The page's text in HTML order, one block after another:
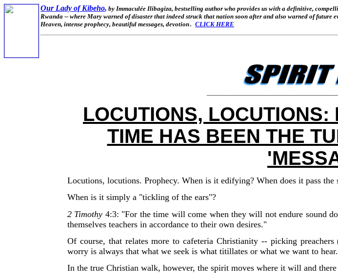
Our Lady of Kibeho, by Immaculée Ilibagiza, bestselling author who provides us with a definitive,
Rwanda -- where Mary warned of disaster that indeed struck that nation soon after and also warned of
Heaven, intense prophecy, beautiful messages, devotion. CLICK HERE
LOCUTIONS, LOCUTIONS:
TIME HAS BEEN THE
Locutions, locutions. Prophecy. When is it edifying? When does it pass
When is it simply a "tickling of the ears"?
2 Timothy 4:3: "For the time will come when they will not endure sound
themselves teachers in accordance to their own desires."
Of course, that relates more to cafeteria Christianity -- picking
worry is always that what we seek is what titillates or what we want to hear.
In the true Christian walk, however, the spirit moves where it will and